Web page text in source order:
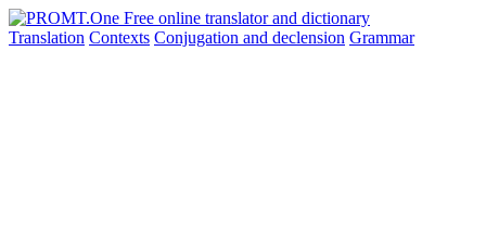
Translation Contexts Conjugation and declension Grammar